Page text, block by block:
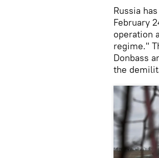
Russia
February
operation
regime."
Donbass
the